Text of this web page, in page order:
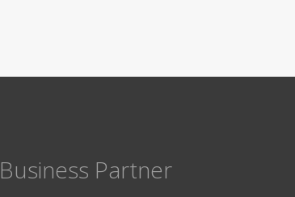
Business Partner